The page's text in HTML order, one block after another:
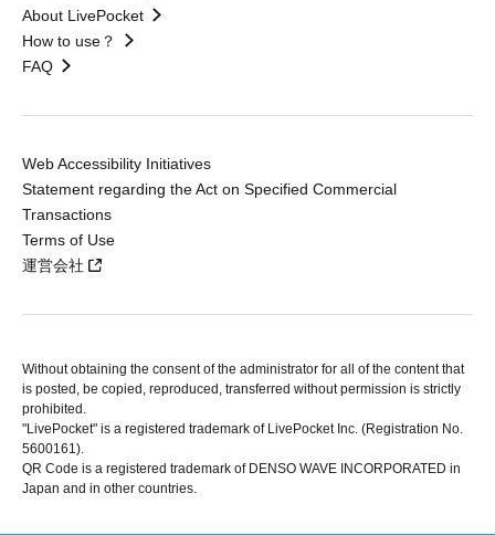
About LivePocket
How to use？
FAQ
Web Accessibility Initiatives
Statement regarding the Act on Specified Commercial
Transactions
Terms of Use
運営会社
Without obtaining the consent of the administrator for all of the content that
is posted, be copied, reproduced, transferred without permission is strictly
prohibited.
"LivePocket" is a registered trademark of LivePocket Inc. (Registration No.
5600161).
QR Code is a registered trademark of DENSO WAVE INCORPORATED in
Japan and in other countries.